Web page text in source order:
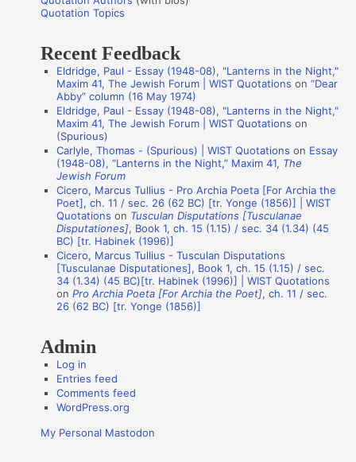
:o
a
o
A
Quotation Topics
Recent Feedback
Eldridge, Paul - Essay (1948-08), "Lanterns in the Night,"
Maxim 41, The Jewish Forum | WIST Quotations on“Dear
Abby” column (16 May 1974)
Eldridge, Paul - Essay (1948-08), "Lanterns in the Night,"
Maxim 41, The Jewish Forum | WIST Quotations on
(Spurious)
Carlyle, Thomas - (Spurious) | WIST Quotations on Essay
(1948-08), “Lanterns in the Night,” Maxim 41, The
Jewish Forum
Cicero, Marcus Tullius - Pro Archia Poeta [For Archia the
Poet], ch. 11 / sec. 26 (62 BC) [tr. Yonge (1856)] | WIST
Quotations on Tusculan Disputations [Tusculanae
Disputationes], Book 1, ch. 15 (1.15) / sec. 34 (1.34) (45
BC) [tr. Habinek (1996)]
Cicero, Marcus Tullius - Tusculan Disputations
[Tusculanae Disputationes], Book 1, ch. 15 (1.15) / sec.
34 (1.34) (45 BC)[tr. Habinek (1996)] | WIST Quotations
onPro Archia Poeta [For Archia the Poet], ch. 11 / sec.
26 (62 BC) [tr. Yonge (1856)]
Admin
Log in
Entries feed
Comments feed
WordPress.org
My Personal Mastodon